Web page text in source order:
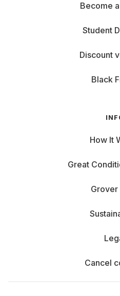
Become
Student
Discount
Black
How It
Great
Grover
Cancel